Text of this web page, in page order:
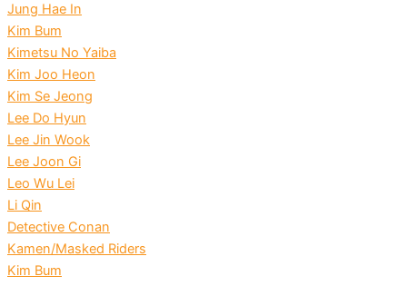
Jung Hae In
Kim Bum
Kimetsu No Yaiba
Kim Joo Heon
Kim Se Jeong
Lee Do Hyun
Lee Jin Wook
Lee Joon Gi
Leo Wu Lei
Li Qin
Detective Conan
Kamen/Masked Riders
Kim Bum